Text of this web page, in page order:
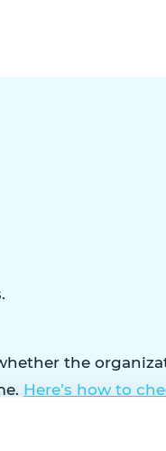
the
Here’s how to